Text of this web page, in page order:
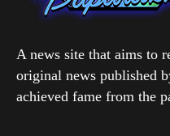
A news site that aims to
original news published
achieved fame from the